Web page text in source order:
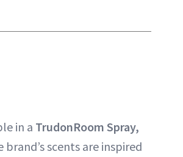
in a TrudonRoom Spray,
brand’s scents are inspired